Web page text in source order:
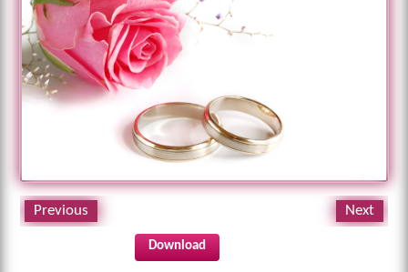
Previous Next
Download